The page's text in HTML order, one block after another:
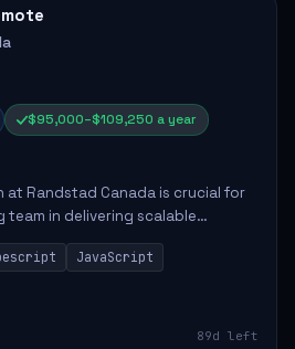
$95,000–$109,250 a year
at Randstad Canada is crucial for
team in delivering scalable
responsibilities such
JavaScript
89d left